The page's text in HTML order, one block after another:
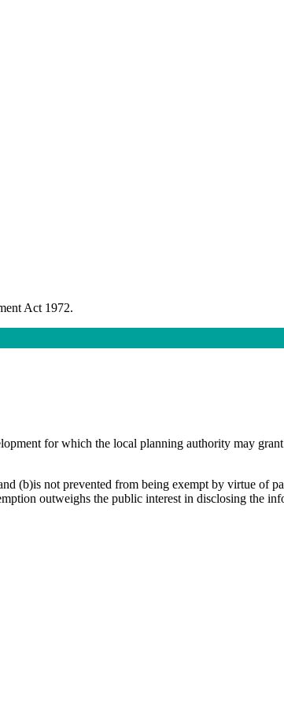
Act 1972.
for which the local planning authority may
(b)is not prevented from being exempt by virtue of
outweighs the public interest in disclosing the